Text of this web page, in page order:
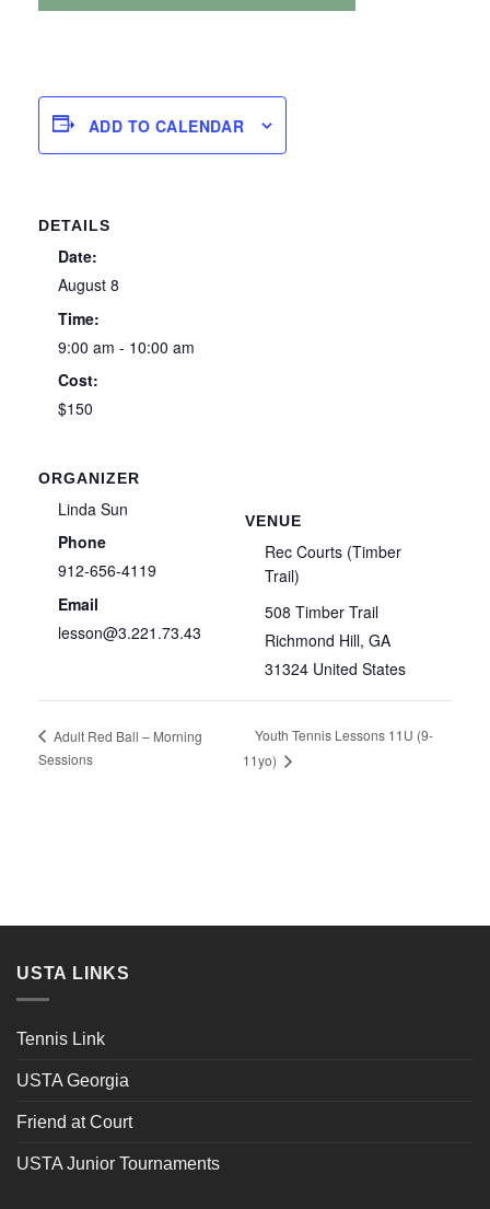
ADD TO CALENDAR
DETAILS
Date:
August 8
Time:
9:00 am - 10:00 am
Cost:
$150
ORGANIZER
Linda Sun
Phone
912-656-4119
Email
lesson@3.221.73.43
VENUE
Rec Courts (Timber
Trail)
508 Timber Trail
Richmond Hill, GA
31324 United States
Adult Red Ball – Morning
Sessions
Youth Tennis Lessons 11U (9-
11yo)
USTA LINKS
Tennis Link
USTA Georgia
Friend at Court
USTA Junior Tournaments